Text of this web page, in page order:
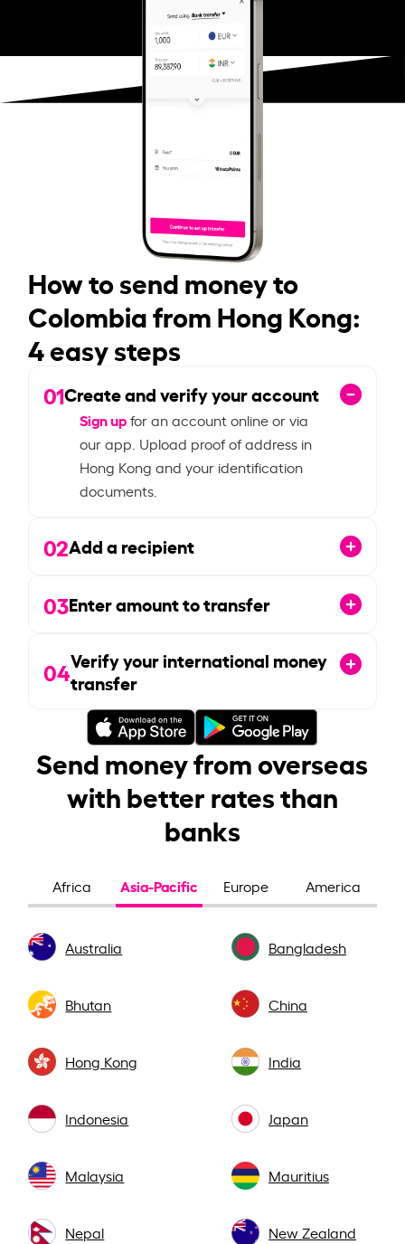
How to send money to
Colombia from Hong Kong:
4 easy steps
01Create and verify your account
Sign upfor an account online or via
our app. Upload proof of address in
Hong Kong and your identification
documents.
02Add a recipient
03Enter amount to transfer
04Verify your international money
transfer
Send money from overseas
with better rates than
banks
Africa Asia-Pacific Europe America
Australia Bangladesh
Bhutan China
Hong Kong India
Indonesia Japan
Malaysia Mauritius
Nepal New Zealand